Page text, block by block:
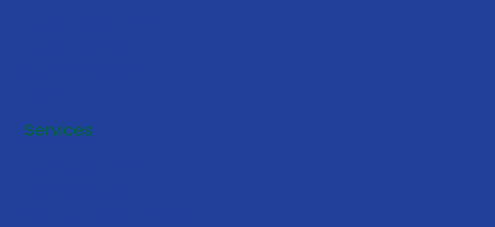
5 Early Signs Your Toddler May
Services